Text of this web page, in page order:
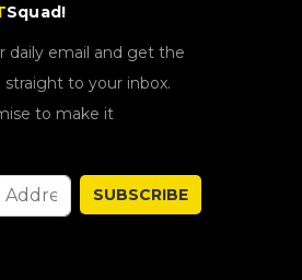
Squad!
daily email and get the
to your inbox.
to make it
SUBSCRIBE